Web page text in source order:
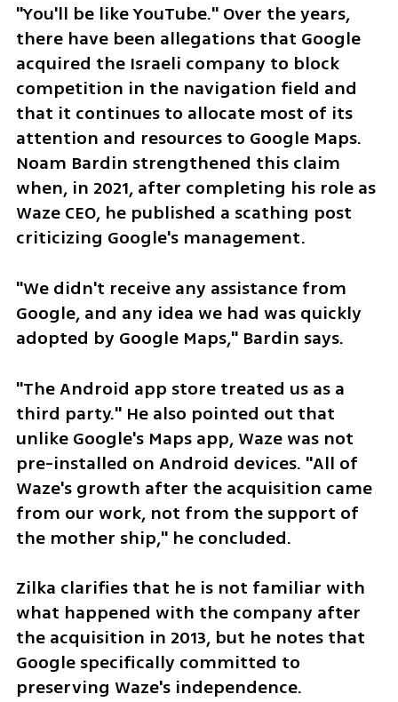
"You'll be like YouTube." Over the years,
there have been allegations that Google
acquired the Israeli company to block
competition in the navigation field and
that it continues to allocate most of its
attention and resources to Google Maps.
Noam Bardin strengthened this claim
when, in 2021, after completing his role as
Waze CEO, he published a scathing post
criticizing Google's management.
"We didn't receive any assistance from
Google, and any idea we had was quickly
adopted by Google Maps," Bardin says.
"The Android app store treated us as a
third party." He also pointed out that
unlike Google's Maps app, Waze was not
pre-installed on Android devices. "All of
Waze's growth after the acquisition came
from our work, not from the support of
the mother ship," he concluded.
Zilka clarifies that he is not familiar with
what happened with the company after
the acquisition in 2013, but he notes that
Google specifically committed to
preserving Waze's independence.